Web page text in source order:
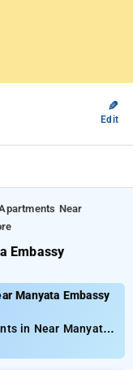
✎
Edit
Near
Embassy
Manyata Embassy
in Near Manyata
from 47
Book